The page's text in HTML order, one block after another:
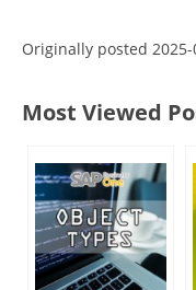
Originally posted 2025-
Most Viewed